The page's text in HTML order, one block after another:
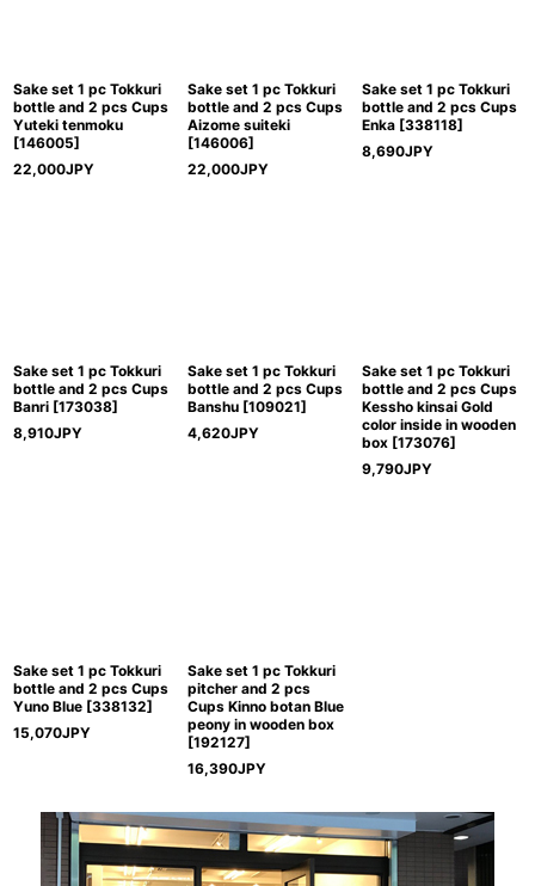
Sake set 1 pc Tokkuri
bottle and 2 pcs Cups
Yuteki tenmoku
[146005]
22,000JPY
Sake set 1 pc Tokkuri
bottle and 2 pcs Cups
Aizome suiteki
[146006]
22,000JPY
Sake set 1 pc Tokkuri
bottle and 2 pcs Cups
Enka [338118]
8,690JPY
Sake set 1 pc Tokkuri
bottle and 2 pcs Cups
Banri [173038]
8,910JPY
Sake set 1 pc Tokkuri
bottle and 2 pcs Cups
Banshu [109021]
4,620JPY
Sake set 1 pc Tokkuri
bottle and 2 pcs Cups
Kessho kinsai Gold
color inside in wooden
box [173076]
9,790JPY
Sake set 1 pc Tokkuri
bottle and 2 pcs Cups
Yuno Blue [338132]
15,070JPY
Sake set 1 pc Tokkuri
pitcher and 2 pcs
Cups Kinno botan Blue
peony in wooden box
[192127]
16,390JPY